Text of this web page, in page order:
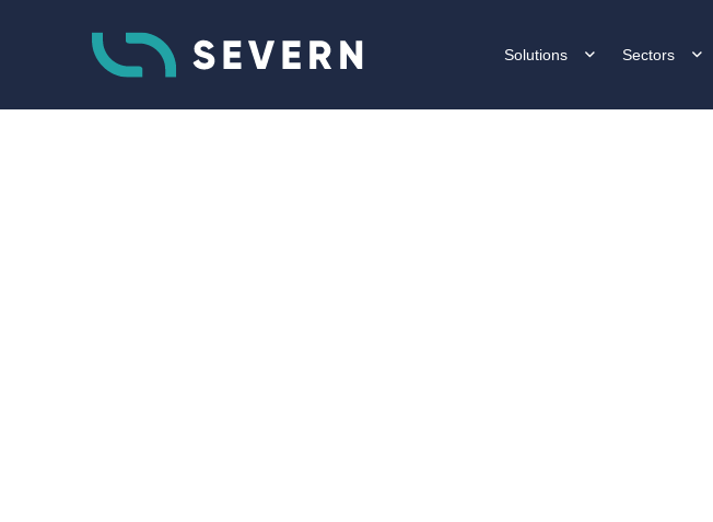
Solutions Sectors